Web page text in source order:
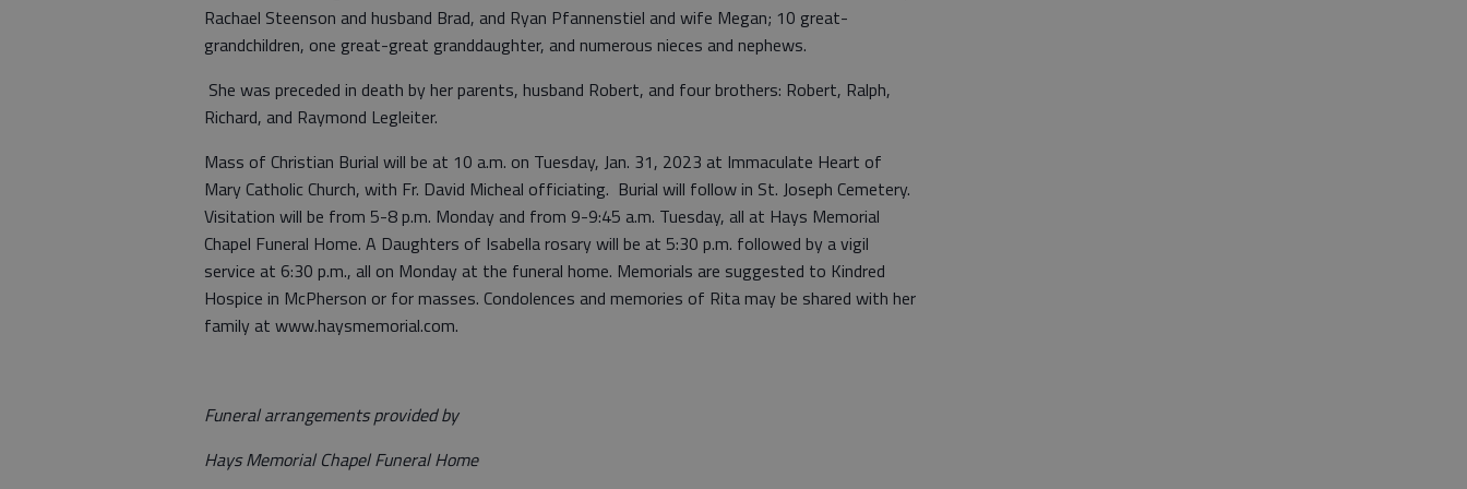
Rachael Steenson and husband Brad, and Ryan Pfannenstiel and wife Megan; 10 great-
grandchildren, one great-great granddaughter, and numerous nieces and nephews.
She was preceded in death by her parents, husband Robert, and four brothers: Robert, Ralph,
Richard, and Raymond Legleiter.
Mass of Christian Burial will be at 10 a.m. on Tuesday, Jan. 31, 2023 at Immaculate Heart of
Mary Catholic Church, with Fr. David Micheal officiating. Burial will follow in St. Joseph Cemetery.
Visitation will be from 5-8 p.m. Monday and from 9-9:45 a.m. Tuesday, all at Hays Memorial
Chapel Funeral Home. A Daughters of Isabella rosary will be at 5:30 p.m. followed by a vigil
service at 6:30 p.m., all on Monday at the funeral home. Memorials are suggested to Kindred
Hospice in McPherson or for masses. Condolences and memories of Rita may be shared with her
family at www.haysmemorial.com.
Funeral arrangements provided by
Hays Memorial Chapel Funeral Home